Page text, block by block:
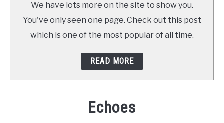
We have lots more on the site to show you.
You've only seen one page. Check out this post
which is one of the most popular of all time.
READ MORE
Echoes